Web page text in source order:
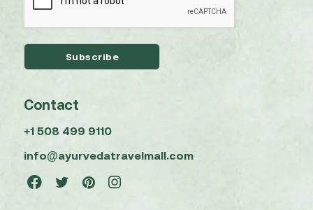
Contact
+1 508 499 9110
info@ayurvedatravelmall.com